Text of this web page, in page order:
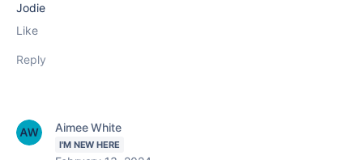
Jodie
Like
Reply
Aimee White
I'M NEW HERE